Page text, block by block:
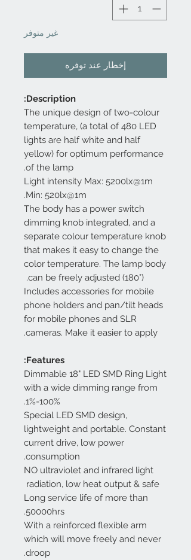
غير متوفر
إخطار عند توفره
Description:
The unique design of two-colour
temperature, (a total of 480 LED
lights are half white and half
yellow) for optimum performance
of the lamp.
Light intensity Max: 5200lx@1m
Min: 520lx@1m.
The body has a power switch
dimming knob integrated, and a
separate colour temperature knob
that makes it easy to change the
color temperature. The lamp body
can be freely adjusted (180°).
Includes accessories for mobile
phone holders and pan/tilt heads
for mobile phones and SLR
cameras. Make it easier to apply.
Features:
Dimmable 18" LED SMD Ring Light
with a wide dimming range from
1%-100%.
Special LED SMD design,
lightweight and portable. Constant
current drive, low power
consumption.
NO ultraviolet and infrared light
radiation, low heat output & safe
Long service life of more than
50000hrs.
With a reinforced flexible arm
which will move freely and never
droop.